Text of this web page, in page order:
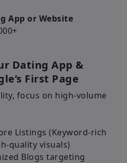
App or Website
Dating App &
First Page
focus on high-volume
Listings (Keyword-rich
quality visuals)
Blogs targeting